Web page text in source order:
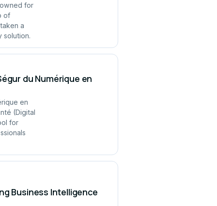
for
of
a
solution.
du Numérique en
en
(Digital
for
Business Intelligence